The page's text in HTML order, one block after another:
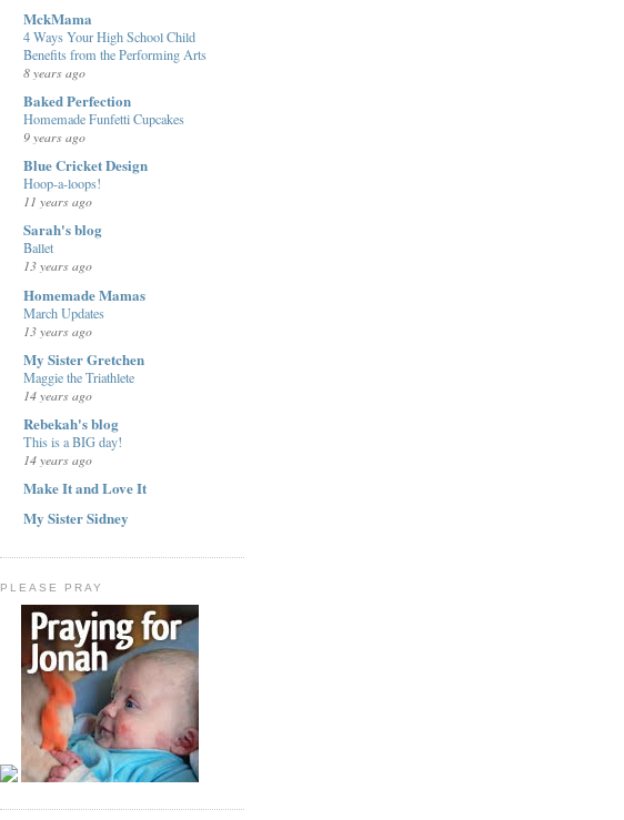
MckMama
4 Ways Your High School Child
Benefits from the Performing Arts
8 years ago
Baked Perfection
Homemade Funfetti Cupcakes
9 years ago
Blue Cricket Design
Hoop-a-loops!
11 years ago
Sarah's blog
Ballet
13 years ago
Homemade Mamas
March Updates
13 years ago
My Sister Gretchen
Maggie the Triathlete
14 years ago
Rebekah's blog
This is a BIG day!
14 years ago
Make It and Love It
My Sister Sidney
PLEASE PRAY